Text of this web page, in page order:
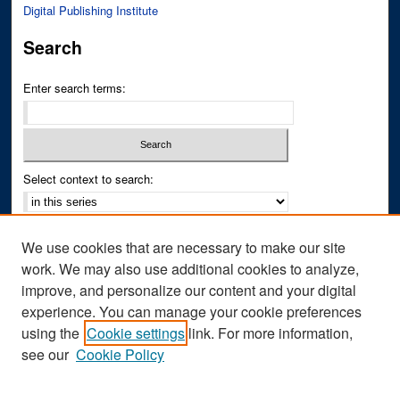
Digital Publishing Institute
Search
Enter search terms:
Select context to search:
Notify me via email orRSS
Author Corner
Author FAQ
We use cookies that are necessary to make our site
work. We may also use additional cookies to analyze,
improve, and personalize our content and your digital
experience. You can manage your cookie preferences
using the Cookie settings link. For more information,
see our Cookie Policy